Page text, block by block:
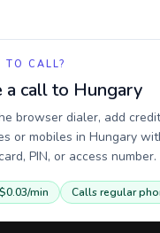
TO CALL?
a call to Hungary
browser dialer, add
or mobiles in Hungary
PIN, or access number.
$0.03/min Calls regular